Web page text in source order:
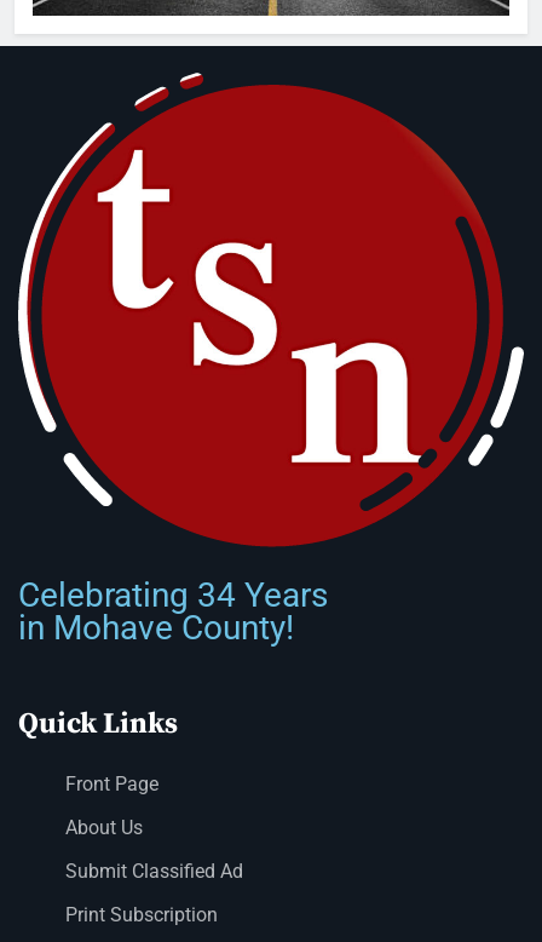
Celebrating 34 Years
in Mohave County!
Quick Links
Front Page
About Us
Submit Classified Ad
Print Subscription